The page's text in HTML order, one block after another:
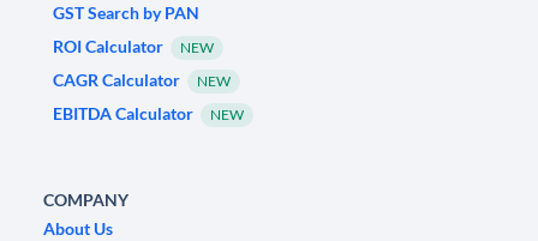
GST Search by PAN
ROI Calculator
NEW
CAGR Calculator NEW
EBITDA Calculator NEW
COMPANY
About Us